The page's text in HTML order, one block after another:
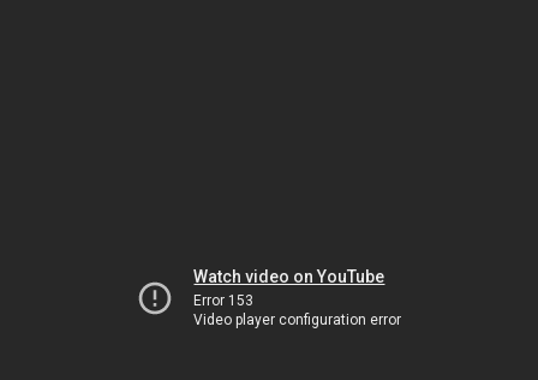
Watch video on YouTube
Error 153
Video player configuration error